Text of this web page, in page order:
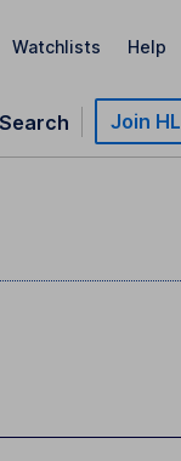
Watchlists Help
Search Join HL